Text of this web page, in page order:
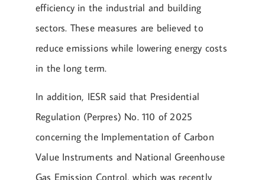
efficiency in the industrial and building
sectors. These measures are believed to
reduce emissions while lowering energy costs
in the long term.
In addition, IESR said that Presidential
Regulation (Perpres) No. 110 of 2025
concerning the Implementation of Carbon
Value Instruments and National Greenhouse
Gas Emission Control, which was recently